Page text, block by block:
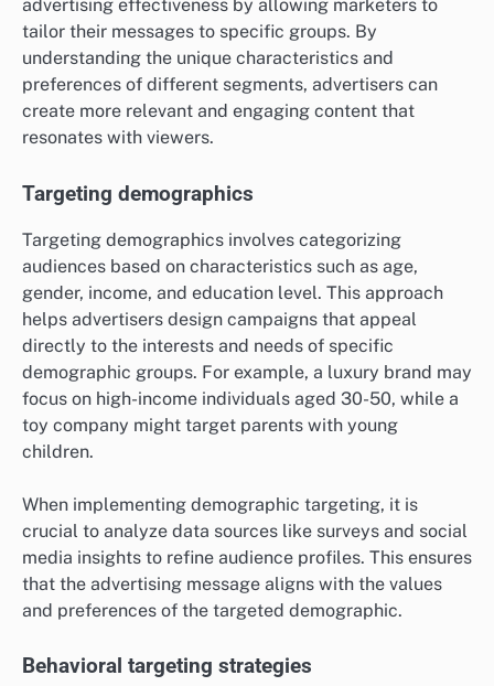
advertising effectiveness by allowing marketers to
tailor their messages to specific groups. By
understanding the unique characteristics and
preferences of different segments, advertisers can
create more relevant and engaging content that
resonates with viewers.
Targeting demographics
Targeting demographics involves categorizing
audiences based on characteristics such as age,
gender, income, and education level. This approach
helps advertisers design campaigns that appeal
directly to the interests and needs of specific
demographic groups. For example, a luxury brand may
focus on high-income individuals aged 30-50, while a
toy company might target parents with young
children.
When implementing demographic targeting, it is
crucial to analyze data sources like surveys and social
media insights to refine audience profiles. This ensures
that the advertising message aligns with the values
and preferences of the targeted demographic.
Behavioral targeting strategies